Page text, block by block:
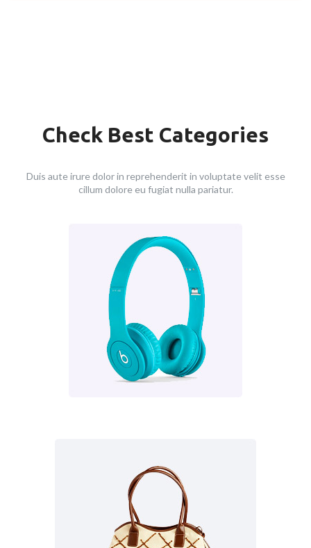
Check Best Categories
Duis aute irure dolor in reprehenderit in voluptate velit esse
cillum dolore eu fugiat nulla pariatur.